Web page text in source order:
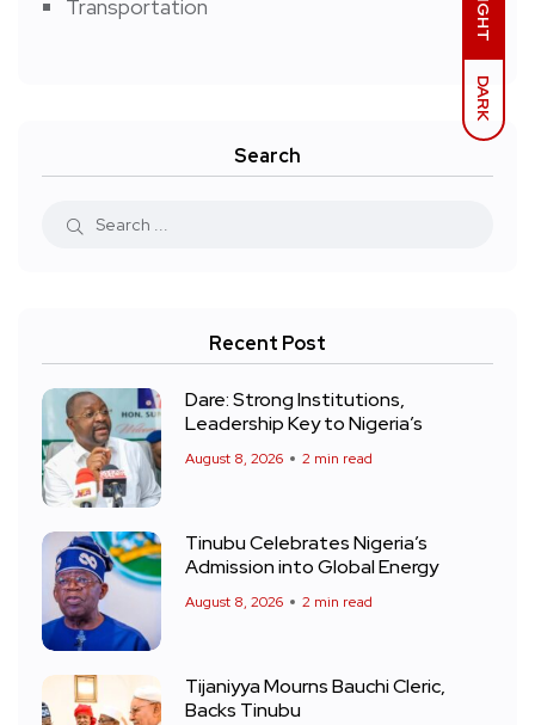
LIGHT
DARK
Transportation
Search
Recent Post
Dare: Strong Institutions,
Leadership Key to Nigeria’s
August 8, 2026 2 min read
Tinubu Celebrates Nigeria’s
Admission into Global Energy
August 8, 2026 2 min read
Tijaniyya Mourns Bauchi Cleric,
Backs Tinubu